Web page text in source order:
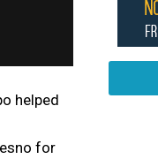
helped
for